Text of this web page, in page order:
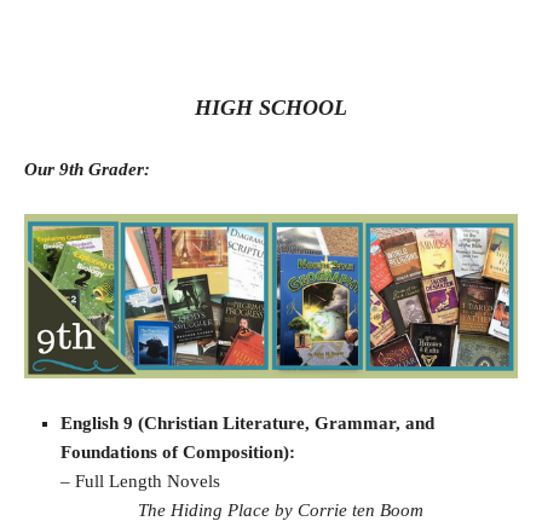
HIGH SCHOOL
Our 9th Grader:
English 9 (Christian Literature, Grammar, and
Foundations of Composition):
– Full Length Novels
The Hiding Place by Corrie ten Boom